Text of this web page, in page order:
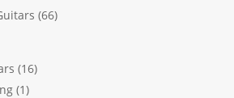
(66)
(16)
(1)